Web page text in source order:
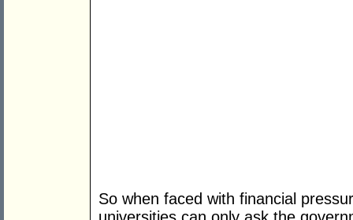
So when faced with financial